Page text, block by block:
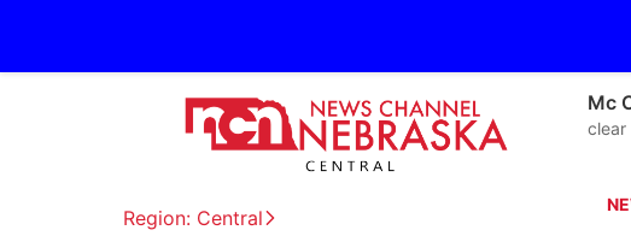
Region: Central
Mc
clear